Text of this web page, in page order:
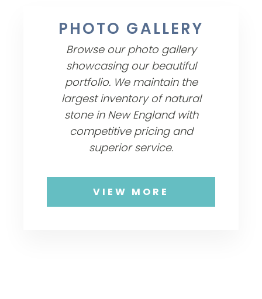
PHOTO GALLERY
Browse our photo gallery
showcasing our beautiful
portfolio. We maintain the
largest inventory of natural
stone in New England with
competitive pricing and
superior service.
VIEW MORE